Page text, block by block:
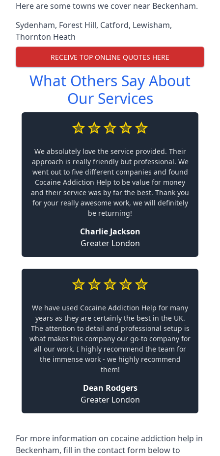
Here are some towns we cover near Beckenham.
Sydenham, Forest Hill, Catford, Lewisham,
Thornton Heath
RECEIVE TOP ONLINE QUOTES HERE
What Others Say About
Our Services
We absolutely love the service provided. Their
approach is really friendly but professional. We
went out to five different companies and found
Cocaine Addiction Help to be value for money
and their service was by far the best. Thank you
for your really awesome work, we will definitely
be returning!
Charlie Jackson
Greater London
We have used Cocaine Addiction Help for many
years as they are certainly the best in the UK.
The attention to detail and professional setup is
what makes this company our go-to company for
all our work. I highly recommend the team for
the immense work - we highly recommend
them!
Dean Rodgers
Greater London
For more information on cocaine addiction help in
Beckenham, fill in the contact form below to